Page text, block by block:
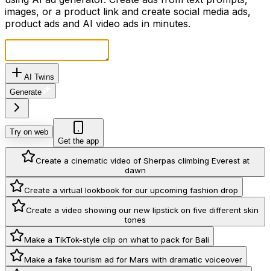
images, or a product link and create social media ads,
product ads and AI video ads in minutes.
AI Twins
Generate
Try on web
Get the app
Create a cinematic video of Sherpas climbing Everest at
dawn
Create a virtual lookbook for our upcoming fashion drop
Create a video showing our new lipstick on five different skin
tones
Make a TikTok-style clip on what to pack for Bali
Make a fake tourism ad for Mars with dramatic voiceover